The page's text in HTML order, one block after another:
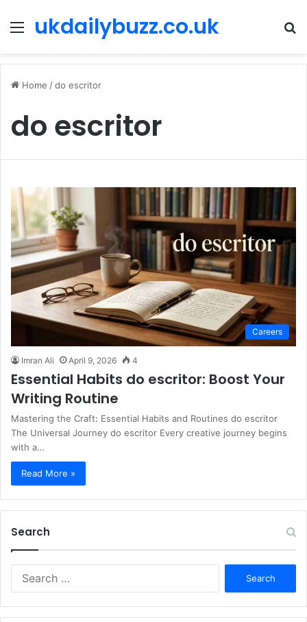
Menu
ukdailybuzz.co.uk
Home /do escritor
do escritor
Careers
Imran Ali April 9, 2026 4
Essential Habits do escritor: Boost Your
Writing Routine
Mastering the Craft: Essential Habits and Routines do escritor
The Universal Journey do escritor Every creative journey begins
with a…
Read More »
Search
r